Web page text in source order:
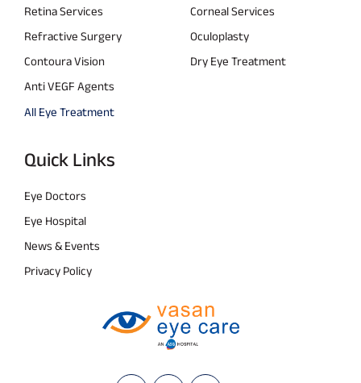
Retina Services
Corneal Services
Refractive Surgery
Oculoplasty
Contoura Vision
Dry Eye Treatment
Anti VEGF Agents
All Eye Treatment
Quick Links
Eye Doctors
Eye Hospital
News & Events
Privacy Policy